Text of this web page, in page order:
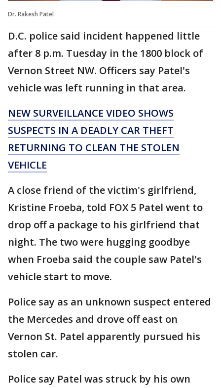
Dr. Rakesh Patel
D.C. police said incident happened little
after 8 p.m. Tuesday in the 1800 block of
Vernon Street NW. Officers say Patel's
vehicle was left running in that area.
NEW SURVEILLANCE VIDEO SHOWS
SUSPECTS IN A DEADLY CAR THEFT
RETURNING TO CLEAN THE STOLEN
VEHICLE
A close friend of the victim's girlfriend,
Kristine Froeba, told FOX 5 Patel went to
drop off a package to his girlfriend that
night. The two were hugging goodbye
when Froeba said the couple saw Patel's
vehicle start to move.
Police say as an unknown suspect entered
the Mercedes and drove off east on
Vernon St. Patel apparently pursued his
stolen car.
Police say Patel was struck by his own